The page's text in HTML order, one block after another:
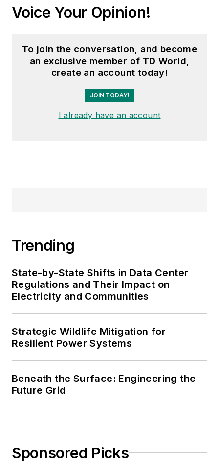
Voice Your Opinion!
To join the conversation, and become
an exclusive member of TD World,
create an account today!
JOIN TODAY!
I already have an account
Trending
State-by-State Shifts in Data Center
Regulations and Their Impact on
Electricity and Communities
Strategic Wildlife Mitigation for
Resilient Power Systems
Beneath the Surface: Engineering the
Future Grid
Sponsored Picks